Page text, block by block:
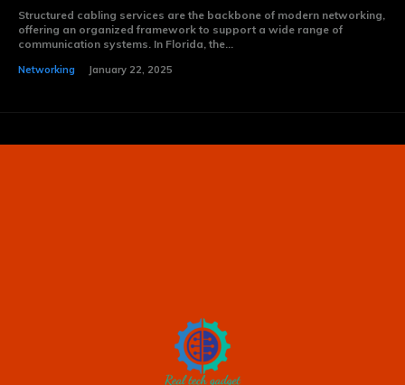
Structured cabling services are the backbone of modern networking,
offering an organized framework to support a wide range of
communication systems. In Florida, the...
Networking January 22, 2025